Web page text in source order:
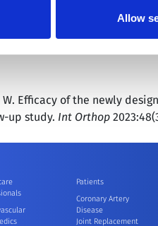
Allow
en
W. Efficacy of the newly
up study. Int Orthop
Patients
Coronary Artery
Disease
Joint Replacement